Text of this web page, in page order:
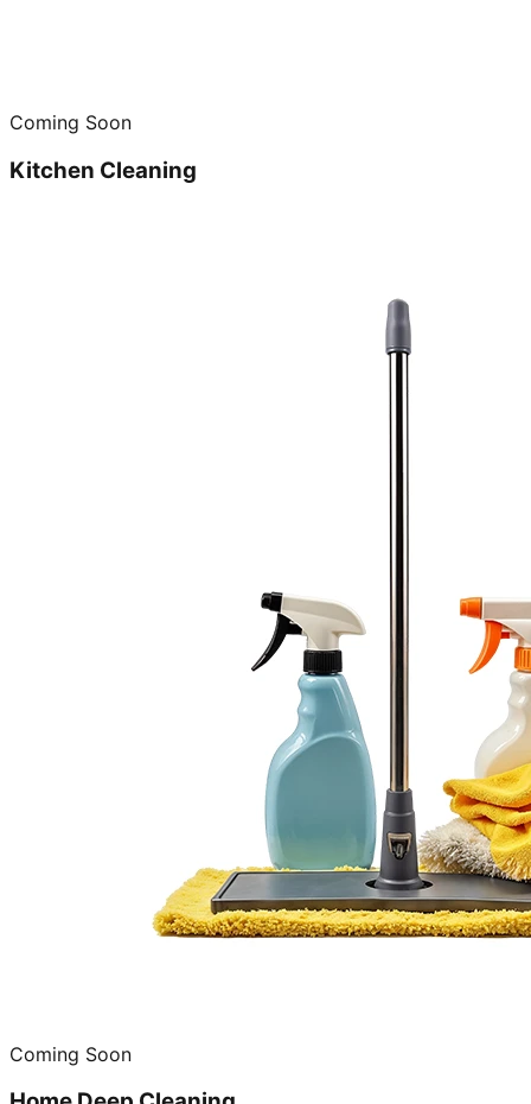
Coming Soon
Kitchen Cleaning
Coming Soon